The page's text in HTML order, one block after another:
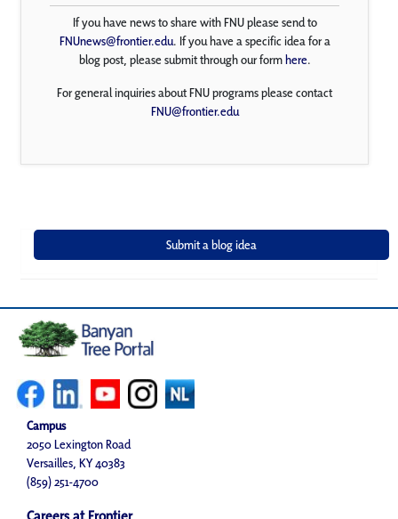
If you have news to share with FNU please send to
FNUnews@frontier.edu. If you have a specific idea for a
blog post, please submit through our formhere.
For general inquiries about FNU programs please contact
FNU@frontier.edu
Campus
2050 Lexington Road
Versailles, KY 40383
(859) 251-4700